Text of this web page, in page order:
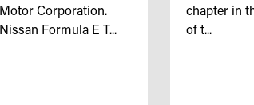
Motor Corporation.
Nissan Formula E T...
chapter in
of t...